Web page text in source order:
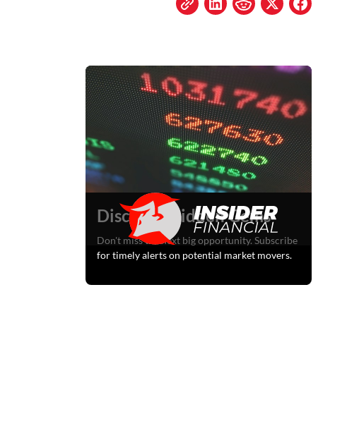
Discover Hidden Gems
Don't miss the next big opportunity. Subscribe
for timely alerts on potential market movers.